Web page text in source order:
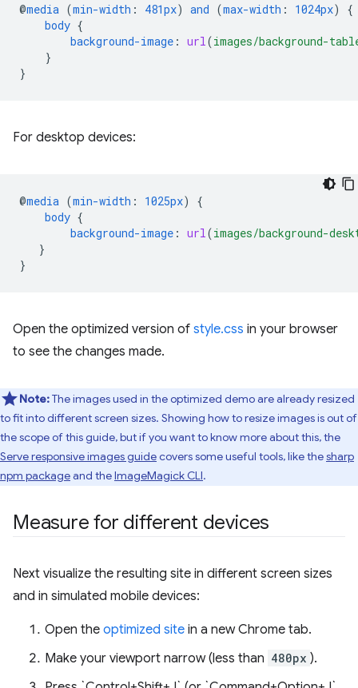
@media (min-width : 481px) and (max-width : 1024px)
{
body {
background-image : url(images/background-
}
}
For desktop devices:
@media (min-width : 1025px)
{
body {
background-image : url(images/background-
}
}
Open the optimized version of style.css in your browser
to see the changes made.
Note:The images used in the optimized demo are already resized
to fit into different screen sizes. Showing how to resize images is out of
the scope of this guide, but if you want to know more about this, the
Serve responsive images guidecovers some useful tools, like thesharp
npm packageand theImageMagick CLI.
Measure for different devices
Next visualize the resulting site in different screen sizes
and in simulated mobile devices:
Open the optimized site in a new Chrome tab.
Make your viewport narrow (less than 480px ).